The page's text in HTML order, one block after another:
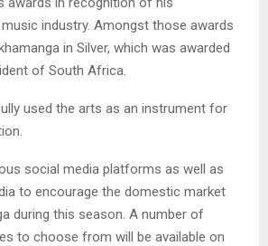
industry. Amongst those awards
in Silver, which was awarded
of South Africa.
used the arts as an instrument for
social media platforms as well as
to encourage the domestic market
during this season. A number of
to choose from will be available on